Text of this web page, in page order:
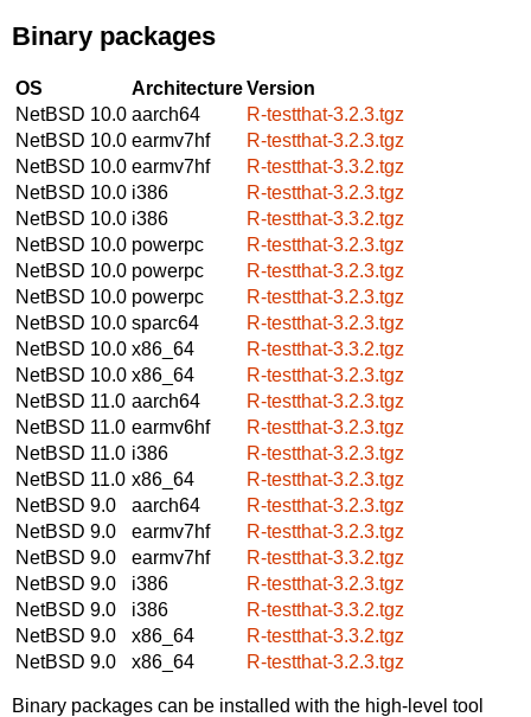
Binary packages
OS ArchitectureVersion
NetBSD 10.0 aarch64
R-testthat-3.2.3.tgz
NetBSD 10.0 earmv7hf
R-testthat-3.2.3.tgz
NetBSD 10.0 earmv7hf
R-testthat-3.3.2.tgz
NetBSD 10.0 i386
R-testthat-3.2.3.tgz
NetBSD 10.0 i386
R-testthat-3.3.2.tgz
NetBSD 10.0 powerpc
R-testthat-3.2.3.tgz
NetBSD 10.0 powerpc
R-testthat-3.2.3.tgz
NetBSD 10.0 powerpc
R-testthat-3.2.3.tgz
NetBSD 10.0 sparc64
R-testthat-3.2.3.tgz
NetBSD 10.0 x86_64
R-testthat-3.3.2.tgz
NetBSD 10.0 x86_64
R-testthat-3.2.3.tgz
NetBSD 11.0 aarch64
R-testthat-3.2.3.tgz
NetBSD 11.0 earmv6hf
R-testthat-3.2.3.tgz
NetBSD 11.0 i386
R-testthat-3.2.3.tgz
NetBSD 11.0 x86_64
R-testthat-3.2.3.tgz
NetBSD 9.0
aarch64
R-testthat-3.2.3.tgz
NetBSD 9.0
earmv7hf
R-testthat-3.2.3.tgz
NetBSD 9.0
earmv7hf
R-testthat-3.3.2.tgz
NetBSD 9.0
i386
R-testthat-3.2.3.tgz
NetBSD 9.0
i386
R-testthat-3.3.2.tgz
NetBSD 9.0
x86_64
R-testthat-3.3.2.tgz
NetBSD 9.0
x86_64 R-testthat-3.2.3.tgz
Binary packages can be installed with the high-level tool